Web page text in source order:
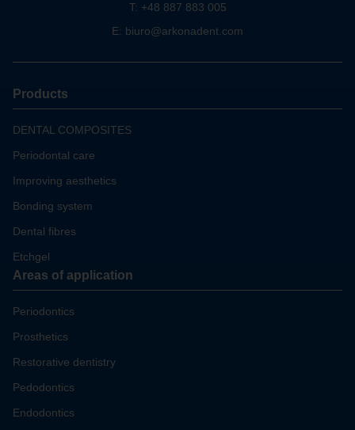
T: +48 887 883 005
E: biuro@arkonadent.com
Products
DENTAL COMPOSITES
Periodontal care
Improving aesthetics
Bonding system
Dental fibres
Etchgel
Areas of application
Periodontics
Prosthetics
Restorative dentistry
Pedodontics
Endodontics